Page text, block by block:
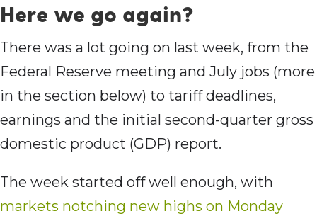
Here we go again?
There was a lot going on last week, from the
Federal Reserve meeting and July jobs (more
in the section below) to tariff deadlines,
earnings and the initial second-quarter gross
domestic product (GDP) report.
The week started off well enough, with
markets notching new highs on Monday